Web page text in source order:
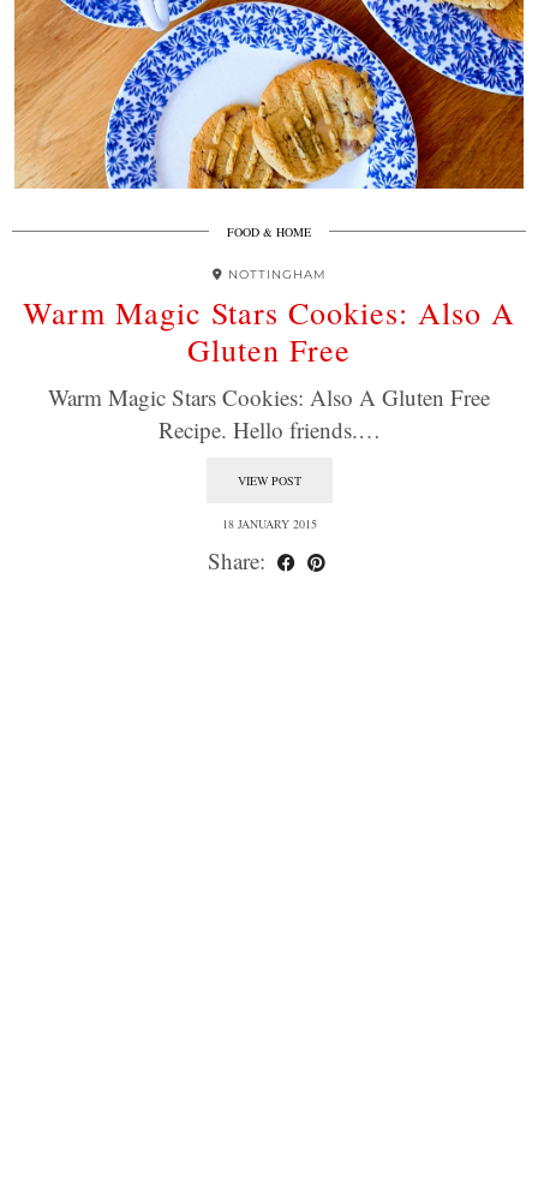
FOOD & HOME
NOTTINGHAM
Warm Magic Stars Cookies: Also A
Gluten Free
Warm Magic Stars Cookies: Also A Gluten Free
Recipe. Hello friends.…
VIEW POST
18 JANUARY 2015
Share: